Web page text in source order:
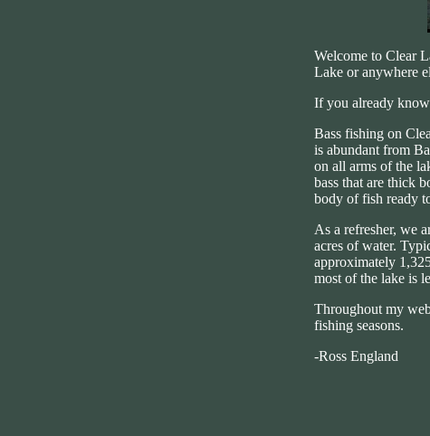
Welcome to Clear
Lake or anywhere
If you already
Bass fishing on
is abundant from
on all arms of the
bass that are thick
body of fish ready
As a refresher, we
acres of water.
approximately
most of the lake is
Throughout my
fishing seasons.
-Ross England